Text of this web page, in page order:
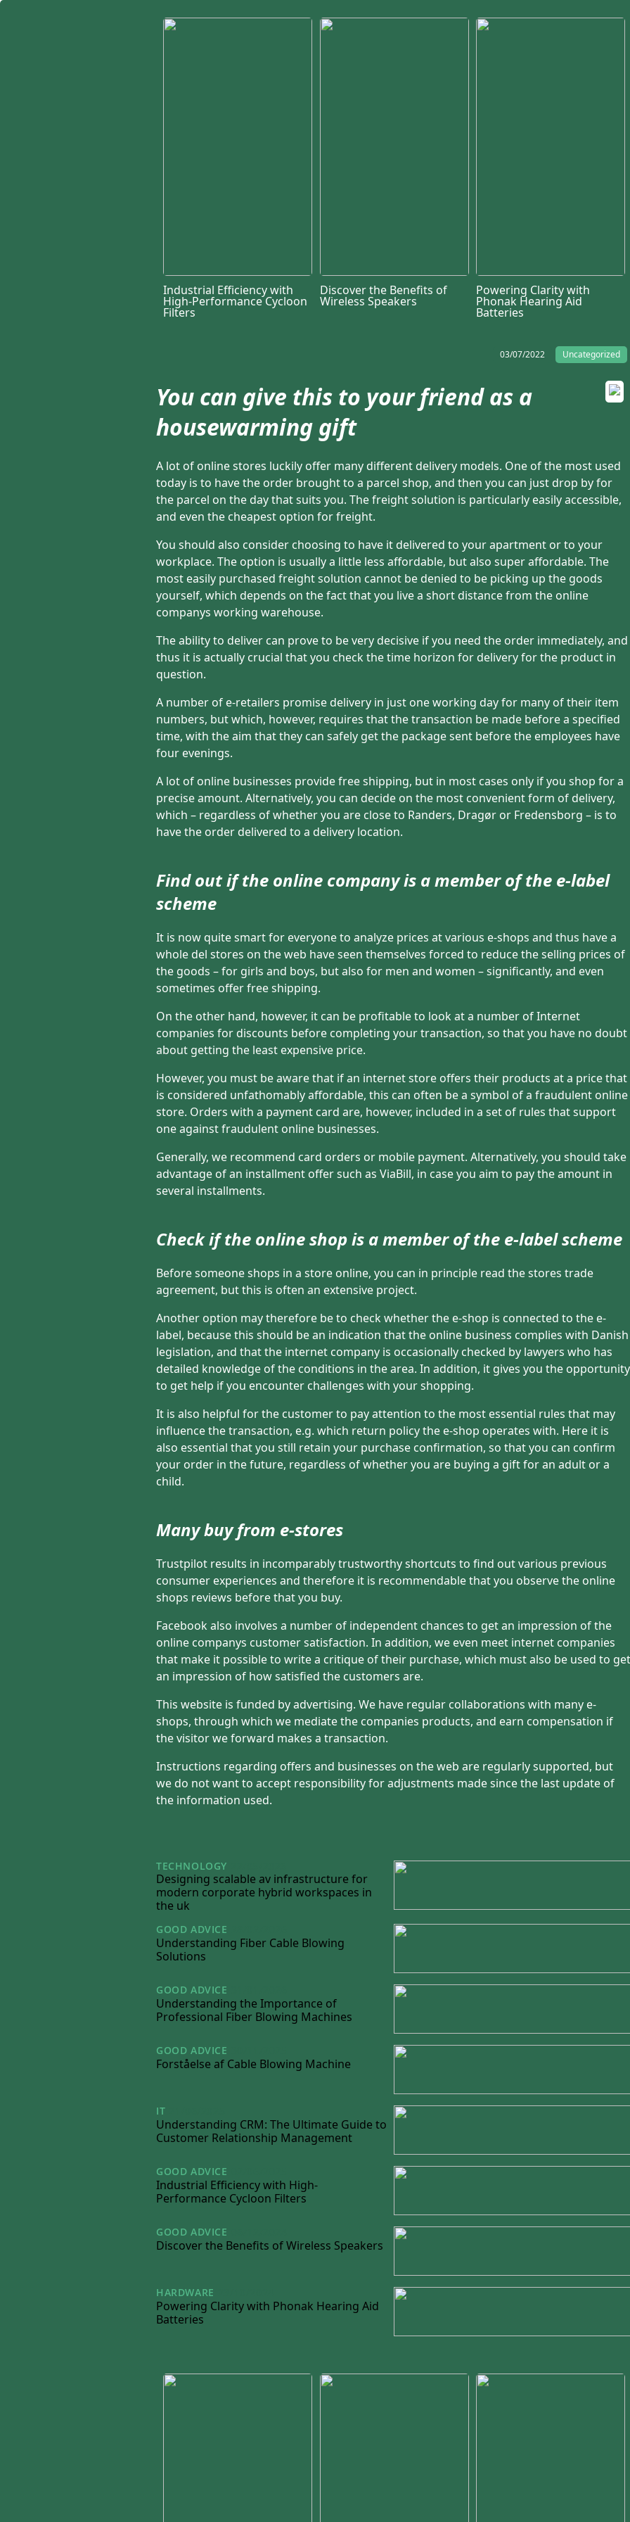
Industrial Efficiency with
High-Performance Cycloon
Filters
Discover the Benefits of
Wireless Speakers
Powering Clarity with
Phonak Hearing Aid
Batteries
03/07/2022 Uncategorized
You can give this to your friend as a
housewarming gift
A lot of online stores luckily offer many different delivery models. One of the most used
today is to have the order brought to a parcel shop, and then you can just drop by for
the parcel on the day that suits you. The freight solution is particularly easily accessible,
and even the cheapest option for freight.
You should also consider choosing to have it delivered to your apartment or to your
workplace. The option is usually a little less affordable, but also super affordable. The
most easily purchased freight solution cannot be denied to be picking up the goods
yourself, which depends on the fact that you live a short distance from the online
companys working warehouse.
The ability to deliver can prove to be very decisive if you need the order immediately, and
thus it is actually crucial that you check the time horizon for delivery for the product in
question.
A number of e-retailers promise delivery in just one working day for many of their item
numbers, but which, however, requires that the transaction be made before a specified
time, with the aim that they can safely get the package sent before the employees have
four evenings.
A lot of online businesses provide free shipping, but in most cases only if you shop for a
precise amount. Alternatively, you can decide on the most convenient form of delivery,
which – regardless of whether you are close to Randers, Dragør or Fredensborg – is to
have the order delivered to a delivery location.
Find out if the online company is a member of the e-label
scheme
It is now quite smart for everyone to analyze prices at various e-shops and thus have a
whole del stores on the web have seen themselves forced to reduce the selling prices of
the goods – for girls and boys, but also for men and women – significantly, and even
sometimes offer free shipping.
On the other hand, however, it can be profitable to look at a number of Internet
companies for discounts before completing your transaction, so that you have no doubt
about getting the least expensive price.
However, you must be aware that if an internet store offers their products at a price that
is considered unfathomably affordable, this can often be a symbol of a fraudulent online
store. Orders with a payment card are, however, included in a set of rules that support
one against fraudulent online businesses.
Generally, we recommend card orders or mobile payment. Alternatively, you should take
advantage of an installment offer such as ViaBill, in case you aim to pay the amount in
several installments.
Check if the online shop is a member of the e-label scheme
Before someone shops in a store online, you can in principle read the stores trade
agreement, but this is often an extensive project.
Another option may therefore be to check whether the e-shop is connected to the e-
label, because this should be an indication that the online business complies with Danish
legislation, and that the internet company is occasionally checked by lawyers who has
detailed knowledge of the conditions in the area. In addition, it gives you the opportunity
to get help if you encounter challenges with your shopping.
It is also helpful for the customer to pay attention to the most essential rules that may
influence the transaction, e.g. which return policy the e-shop operates with. Here it is
also essential that you still retain your purchase confirmation, so that you can confirm
your order in the future, regardless of whether you are buying a gift for an adult or a
child.
Many buy from e-stores
Trustpilot results in incomparably trustworthy shortcuts to find out various previous
consumer experiences and therefore it is recommendable that you observe the online
shops reviews before that you buy.
Facebook also involves a number of independent chances to get an impression of the
online companys customer satisfaction. In addition, we even meet internet companies
that make it possible to write a critique of their purchase, which must also be used to get
an impression of how satisfied the customers are.
This website is funded by advertising. We have regular collaborations with many e-
shops, through which we mediate the companies products, and earn compensation if
the visitor we forward makes a transaction.
Instructions regarding offers and businesses on the web are regularly supported, but
we do not want to accept responsibility for adjustments made since the last update of
the information used.
TECHNOLOGY
Designing scalable av infrastructure for
modern corporate hybrid workspaces in
the uk
GOOD ADVICE
Understanding Fiber Cable Blowing
Solutions
GOOD ADVICE
Understanding the Importance of
Professional Fiber Blowing Machines
GOOD ADVICE
Forståelse af Cable Blowing Machine
IT
Understanding CRM: The Ultimate Guide to
Customer Relationship Management
GOOD ADVICE
Industrial Efficiency with High-
Performance Cycloon Filters
GOOD ADVICE
Discover the Benefits of Wireless Speakers
HARDWARE
Powering Clarity with Phonak Hearing Aid
Batteries